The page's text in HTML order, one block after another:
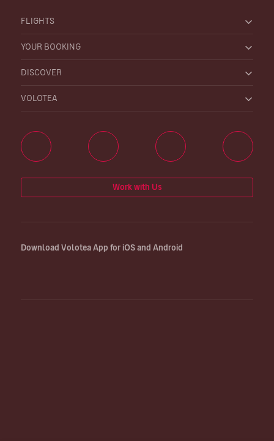
FLIGHTS
YOUR BOOKING
DISCOVER
VOLOTEA
Work with Us
Download Volotea App for iOS and Android